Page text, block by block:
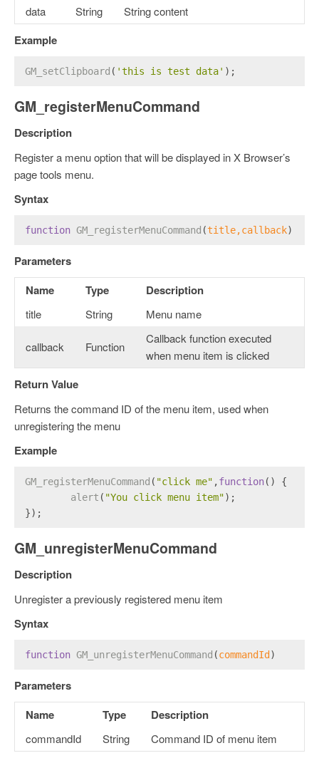
data String String content
Example
GM_setClipboard ( 'this is test data' );
GM_registerMenuCommand
Description
Register a menu option that will be displayed in X Browser’s
page tools menu.
Syntax
function GM_registerMenuCommand (title,callback)
Parameters
Name
Type Description
title String Menu name
callback Function
Callback function executed
when menu item is clicked
Return Value
Returns the command ID of the menu item, used when
unregistering the menu
Example
GM_registerMenuCommand ( "click me" ,function( ) {
alert ( "You click menu item");
});
GM_unregisterMenuCommand
Description
Unregister a previously registered menu item
Syntax
function GM_unregisterMenuCommand (commandId)
Parameters
Name
Type Description
commandId String Command ID of menu item